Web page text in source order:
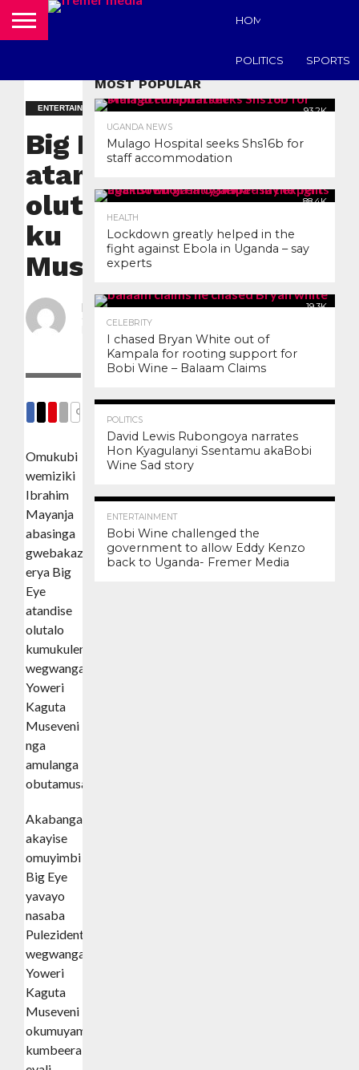
HOME
POLITICS SPORTS
ENTERTAINMENT
Big Eye
atandise
olutalo
ku
Museveni.
Bynyanzilive
Posted on July 23,
COMMENTS
Omukubi
wemiziki
Ibrahim
Mayanja
abasinga
gwebakazaako
erya Big
Eye
atandise
olutalo
kumukulembeze
wegwanga
Yoweri
Kaguta
Museveni
nga
amulanga
obutamusasula.
Akabanga
akayise
omuyimbi
Big Eye
yavayo
nasaba
Pulezidenti
wegwanga
Yoweri
Kaguta
Museveni
okumuyambako
kumbeera
MOST POPULAR
93.2K
UGANDA NEWS
Mulago Hospital seeks Shs16b for
staff accommodation
88.4K
HEALTH
Lockdown greatly helped in the
fight against Ebola in Uganda – say
experts
19.3K
CELEBRITY
I chased Bryan White out of
Kampala for rooting support for
Bobi Wine – Balaam Claims
POLITICS
David Lewis Rubongoya narrates
Hon Kyagulanyi Ssentamu akaBobi
Wine Sad story
ENTERTAINMENT
Bobi Wine challenged the
government to allow Eddy Kenzo
back to Uganda- Fremer Media